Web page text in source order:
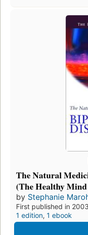
The Natural
(The Healthy
by Stephanie
First published in 2003
1 edition, 1 ebook